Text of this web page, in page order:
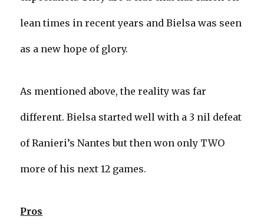
lean times in recent years and Bielsa was seen
as a new hope of glory.
As mentioned above, the reality was far
different. Bielsa started well with a 3 nil defeat
of Ranieri’s Nantes but then won only TWO
more of his next 12 games.
Pros